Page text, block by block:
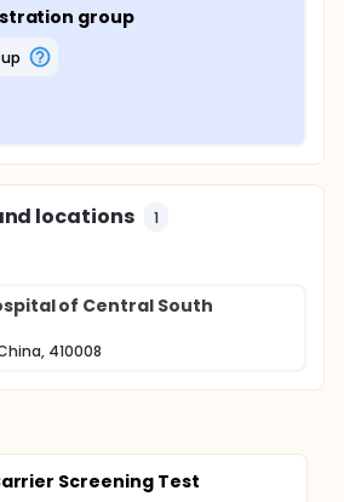
group
locations 1
of Central South
410008
Screening Test